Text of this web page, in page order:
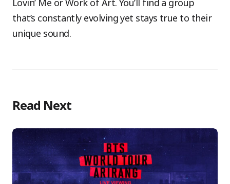
Lovin’ Me or Work of Art. You’ll find a group
that’s constantly evolving yet stays true to their
unique sound.
Read Next